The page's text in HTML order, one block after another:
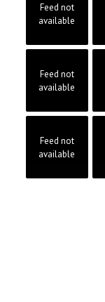
Feed not
available
Feed not
available
Feed not
available